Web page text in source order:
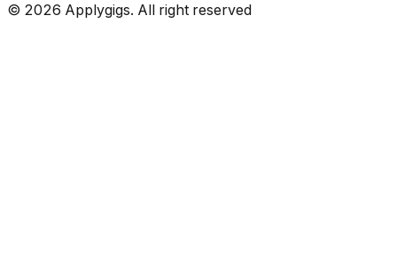
© 2026 Applygigs. All right reserved